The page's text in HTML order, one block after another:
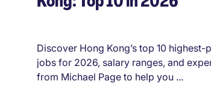
Discover Hong Kong’s top 10 highest-
jobs for 2026, salary ranges, and
from Michael Page to help you ...